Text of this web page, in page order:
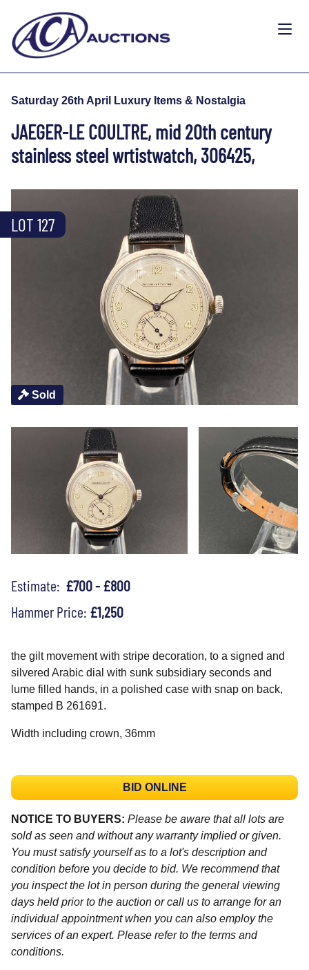
Saturday 26th April Luxury Items & Nostalgia
JAEGER-LE COULTRE, mid 20th century
stainless steel wrtistwatch, 306425,
Sold
LOT 127
Estimate: £700 - £800
Hammer Price: £1,250
the gilt movement with stripe decoration, to a signed and
silvered Arabic dial with sunk subsidiary seconds and
lume filled hands, in a polished case with snap on back,
stamped B 261691.
Width including crown, 36mm
BID ONLINE
NOTICE TO BUYERS: Please be aware that all lots are
sold as seen and without any warranty implied or given.
You must satisfy yourself as to a lot's description and
condition before you decide to bid. We recommend that
you inspect the lot in person during the general viewing
days held prior to the auction or call us to arrange for an
individual appointment when you can also employ the
services of an expert. Please refer to the terms and
conditions.